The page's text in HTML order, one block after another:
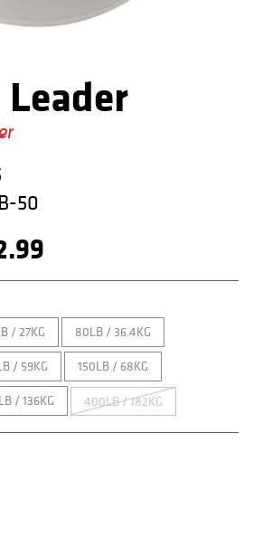
LOG IN
50
range:
$10.99
through
$32.99
/ 27KG 80LB / 36.4KG
/ 59KG 150LB / 68KG
/ 136KG 400LB / 182KG